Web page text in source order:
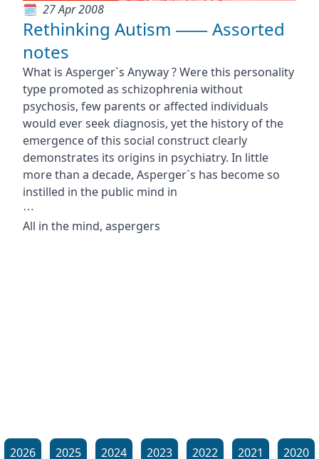
27 Apr 2008
Rethinking Autism ⸺ Assorted
notes
What is Asperger`s Anyway ? Were this personality
type promoted as schizophrenia without
psychosis, few parents or affected individuals
would ever seek diagnosis, yet the history of the
emergence of this social construct clearly
demonstrates its origins in psychiatry. In little
more than a decade, Asperger`s has become so
instilled in the public mind in
⋯
All in the mind, aspergers
2026 2025 2024 2023 2022 2021 2020